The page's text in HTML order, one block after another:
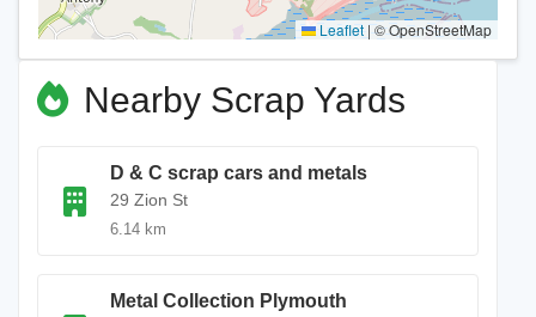
Leaflet | © OpenStreetMap
Nearby Scrap Yards
D & C scrap cars and metals
29 Zion St
6.14 km
Metal Collection Plymouth